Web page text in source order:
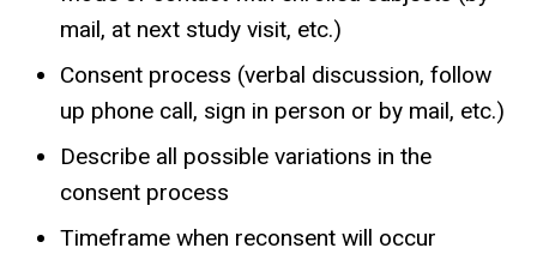
mail, at next study visit, etc.)
Consent process (verbal discussion, follow
up phone call, sign in person or by mail, etc.)
Describe all possible variations in the
consent process
Timeframe when reconsent will occur